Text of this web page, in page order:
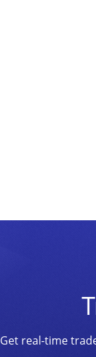
Get real-time